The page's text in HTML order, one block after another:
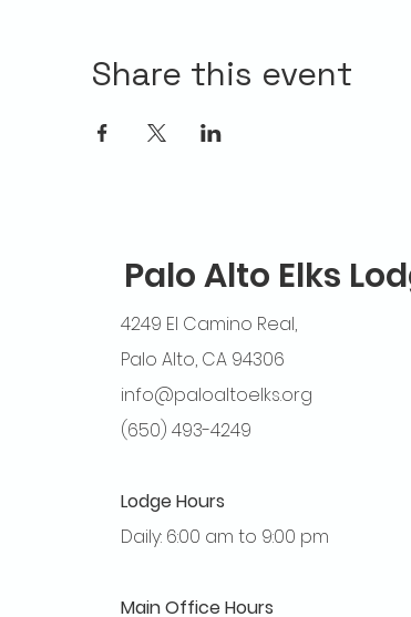
Share this event
Palo Alto Elks
4249 El Camino Real,
Palo Alto, CA 94306
info@paloaltoelks.org
(650) 493-4249
Lodge Hours
Daily: 6:00 am to 9:00 pm
Main Office Hours